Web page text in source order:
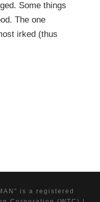
Some things
The one
irked (thus
is a registered